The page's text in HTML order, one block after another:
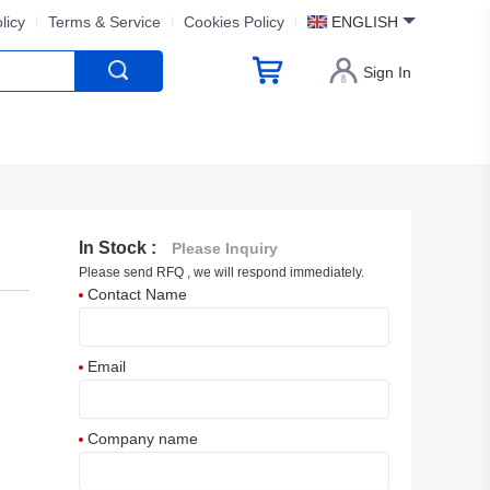
Terms & Service Cookies Policy ENGLISH
Sign In
In Stock : Please Inquiry
Please send RFQ , we will respond immediately.
Contact Name
Email
Company name